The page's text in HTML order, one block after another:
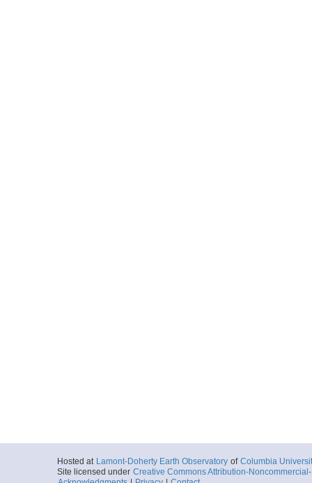
Hosted at Lamont-Doherty Earth Observatory of Columbia
Site licensed under Creative Commons Attribution-